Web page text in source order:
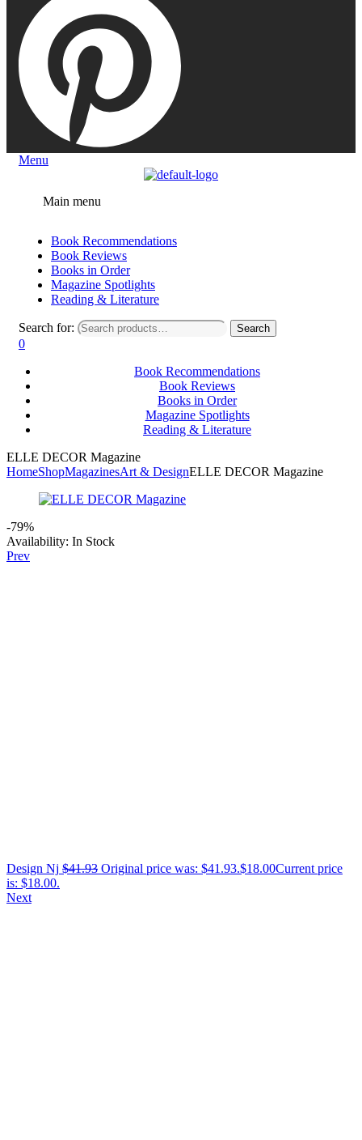
Menu
Main menu
Book Recommendations
Book Reviews
Books in Order
Magazine Spotlights
Reading & Literature
Search for: Search
0
Book Recommendations
Book Reviews
Books in Order
Magazine Spotlights
Reading & Literature
ELLE DECOR Magazine
HomeShopMagazinesArt & DesignELLE DECOR Magazine
-79%
Availability: In Stock
Prev
Design Nj $41.93 Original price was: $41.93.$18.00Current price
is: $18.00.
Next